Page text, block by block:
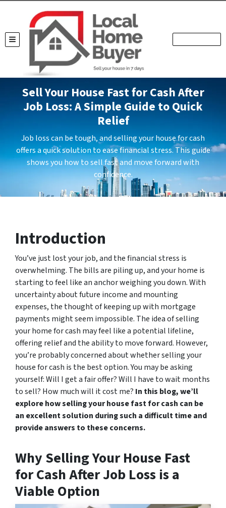
TOGGLE MENU
Sell Your House Fast for Cash After
Job Loss: A Simple Guide to Quick
Relief
Job loss can be tough, and selling your house for cash
offers a quick solution to ease financial stress. This guide
shows you how to sell fast and move forward with
confidence.
Introduction
You’ve just lost your job, and the financial stress is
overwhelming. The bills are piling up, and your home is
starting to feel like an anchor weighing you down. With
uncertainty about future income and mounting
expenses, the thought of keeping up with mortgage
payments might seem impossible. The idea of selling
your home for cash may feel like a potential lifeline,
offering relief and the ability to move forward. However,
you’re probably concerned about whether selling your
house for cash is the best option. You may be asking
yourself: Will I get a fair offer? Will I have to wait months
to sell? How much will it cost me? In this blog, we’ll
explore how selling your house fast for cash can be
an excellent solution during such a difficult time and
provide answers to these concerns.
Why Selling Your House Fast
for Cash After Job Loss is a
Viable Option